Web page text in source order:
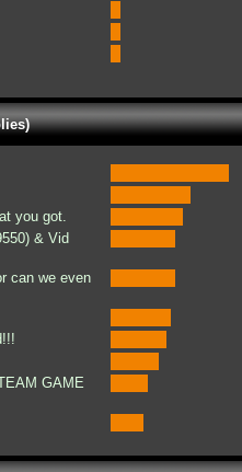
you got.
& Vid
can we even
GAME